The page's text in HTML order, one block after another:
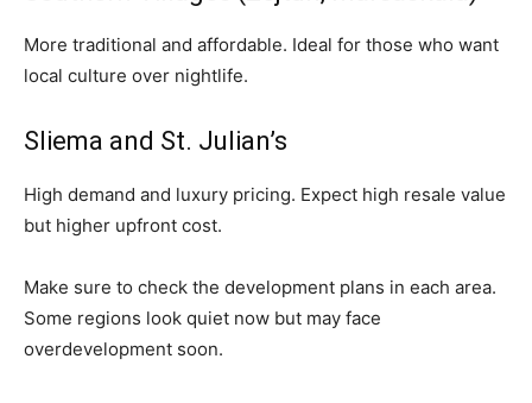
More traditional and affordable. Ideal for those who want
local culture over nightlife.
Sliema and St. Julian’s
High demand and luxury pricing. Expect high resale value
but higher upfront cost.
Make sure to check the development plans in each area.
Some regions look quiet now but may face
overdevelopment soon.